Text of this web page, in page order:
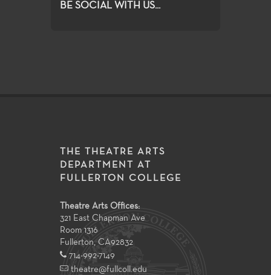
BE SOCIAL WITH US...
THE THEATRE ARTS
DEPARTMENT AT
FULLERTON COLLEGE
Theatre Arts Offices:
321 East Chapman Ave
Room 1316
Fullerton, CA92832
714-992-7149
theatre@fullcoll.edu